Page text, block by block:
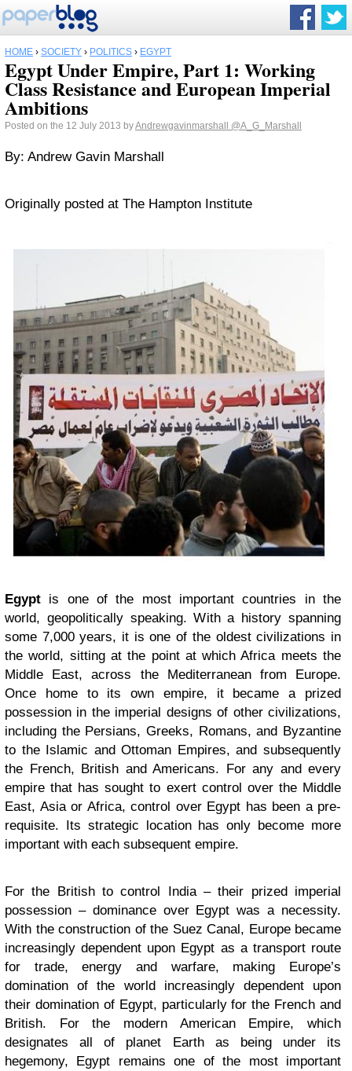
HOME › SOCIETY › POLITICS › EGYPT
Egypt Under Empire, Part 1: Working
Class Resistance and European Imperial
Ambitions
Posted on the 12 July 2013 byAndrewgavinmarshall @A_G_Marshall
By: Andrew Gavin Marshall
Originally posted at The Hampton Institute
Egypt is one of the most important countries in the
world, geopolitically speaking. With a history spanning
some 7,000 years, it is one of the oldest civilizations in
the world, sitting at the point at which Africa meets the
Middle East, across the Mediterranean from Europe.
Once home to its own empire, it became a prized
possession in the imperial designs of other civilizations,
including the Persians, Greeks, Romans, and Byzantine
to the Islamic and Ottoman Empires, and subsequently
the French, British and Americans. For any and every
empire that has sought to exert control over the Middle
East, Asia or Africa, control over Egypt has been a pre-
requisite. Its strategic location has only become more
important with each subsequent empire.
For the British to control India – their prized imperial
possession – dominance over Egypt was a necessity.
With the construction of the Suez Canal, Europe became
increasingly dependent upon Egypt as a transport route
for trade, energy and warfare, making Europe’s
domination of the world increasingly dependent upon
their domination of Egypt, particularly for the French and
British. For the modern American Empire, which
designates all of planet Earth as being under its
hegemony, Egypt remains one of the most important